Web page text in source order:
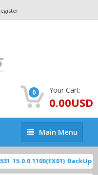
0 Your Cart:
0.00USD
Main
Menu
Main Menu